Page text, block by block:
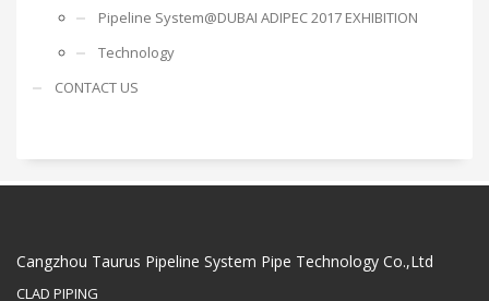
Pipeline System@DUBAI ADIPEC 2017 EXHIBITION
Technology
CONTACT US
Cangzhou Taurus Pipeline System Pipe Technology Co.,Ltd
CLAD PIPING